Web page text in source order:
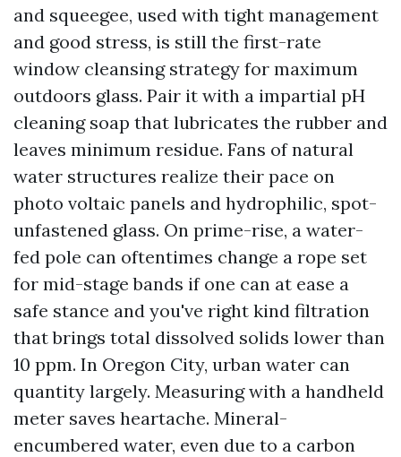
and squeegee, used with tight management
and good stress, is still the first-rate
window cleansing strategy for maximum
outdoors glass. Pair it with a impartial pH
cleaning soap that lubricates the rubber and
leaves minimum residue. Fans of natural
water structures realize their pace on
photo voltaic panels and hydrophilic, spot-
unfastened glass. On prime-rise, a water-
fed pole can oftentimes change a rope set
for mid-stage bands if one can at ease a
safe stance and you've right kind filtration
that brings total dissolved solids lower than
10 ppm. In Oregon City, urban water can
quantity largely. Measuring with a handheld
meter saves heartache. Mineral-
encumbered water, even due to a carbon